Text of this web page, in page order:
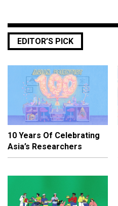
EDITOR’S PICK
10 Years Of Celebrating
Asia’s Researchers